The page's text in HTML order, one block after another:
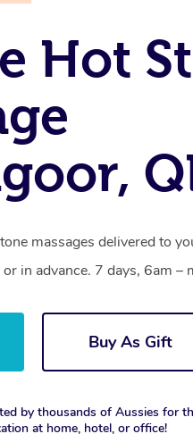
Hot
massages delivered to
in advance. 7 days, 6am –
Buy As Gift
by thousands of Aussies for
at home, hotel, or office!